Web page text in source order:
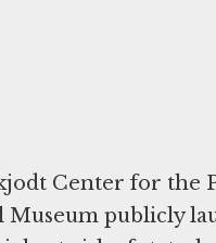
Center for the
Museum publicly